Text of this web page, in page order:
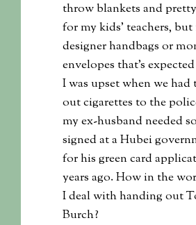
throw blankets and
for my kids’ teachers,
designer handbags or
envelopes that’s
I was upset when we had
out cigarettes to the
my ex-husband needed
signed at a Hubei
for his green card
years ago. How in the
I deal with handing out
Burch?